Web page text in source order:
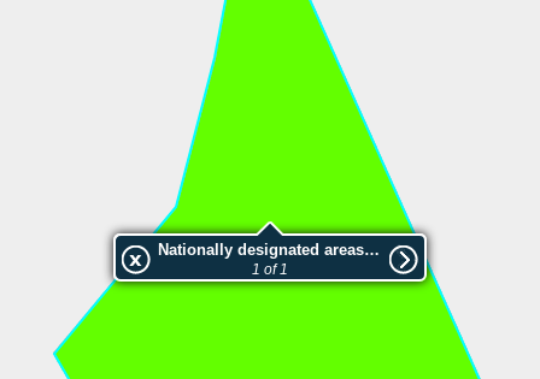
Nationally designated areas (NatDA) - Large scale viewing:SK 1059-2002
1 of 1